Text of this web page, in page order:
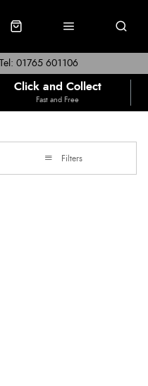
Tel: 01765 601106
Click and Collect
Fast and Free
Filters